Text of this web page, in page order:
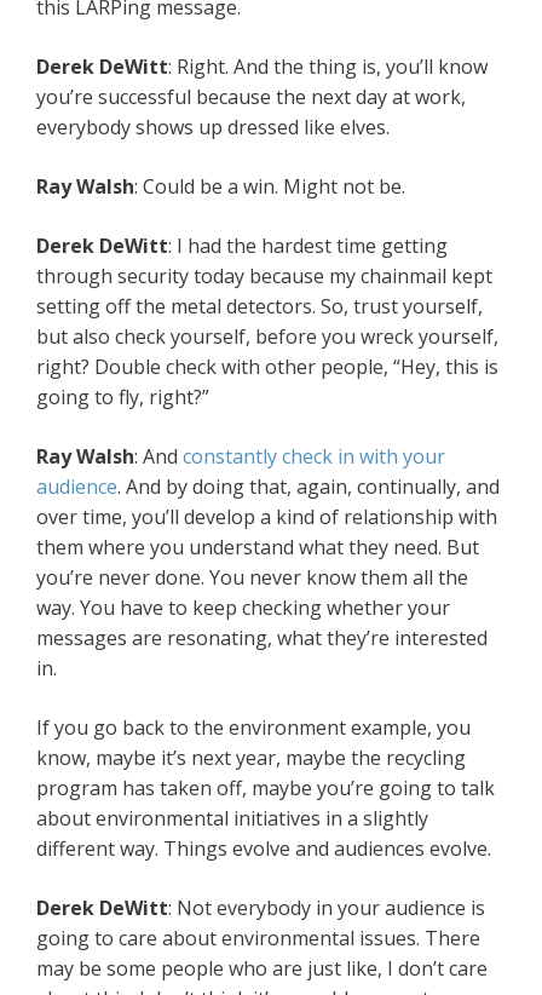
this LARPing message.
Derek DeWitt: Right. And the thing is, you’ll know
you’re successful because the next day at work,
everybody shows up dressed like elves.
Ray Walsh: Could be a win. Might not be.
Derek DeWitt: I had the hardest time getting
through security today because my chainmail kept
setting off the metal detectors. So, trust yourself,
but also check yourself, before you wreck yourself,
right? Double check with other people, “Hey, this is
going to fly, right?”
Ray Walsh: And constantly check in with your
audience. And by doing that, again, continually, and
over time, you’ll develop a kind of relationship with
them where you understand what they need. But
you’re never done. You never know them all the
way. You have to keep checking whether your
messages are resonating, what they’re interested
in.
If you go back to the environment example, you
know, maybe it’s next year, maybe the recycling
program has taken off, maybe you’re going to talk
about environmental initiatives in a slightly
different way. Things evolve and audiences evolve.
Derek DeWitt: Not everybody in your audience is
going to care about environmental issues. There
may be some people who are just like, I don’t care